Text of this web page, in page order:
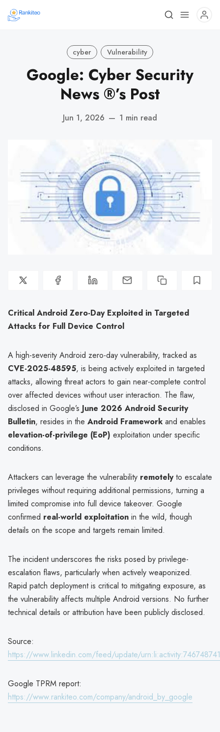
cyber Vulnerability
Google: Cyber Security
News ®’s Post
Jun 1, 2026 — 1 min read
Critical Android Zero-Day Exploited in Targeted
Attacks for Full Device Control
A high-severity Android zero-day vulnerability, tracked as
CVE-2025-48595, is being actively exploited in targeted
attacks, allowing threat actors to gain near-complete control
over affected devices without user interaction. The flaw,
disclosed in Google’s June 2026 Android Security
Bulletin, resides in the Android Framework and enables
elevation-of-privilege (EoP) exploitation under specific
conditions.
Attackers can leverage the vulnerability remotelyto escalate
privileges without requiring additional permissions, turning a
limited compromise into full device takeover. Google
confirmed real-world exploitation in the wild, though
details on the scope and targets remain limited.
The incident underscores the risks posed by privilege-
escalation flaws, particularly when actively weaponized.
Rapid patch deployment is critical to mitigating exposure, as
the vulnerability affects multiple Android versions. No further
technical details or attribution have been publicly disclosed.
Source:
https://www.linkedin.com/feed/update/
Google TPRM report:
https://www.rankiteo.com/company/android_by_google